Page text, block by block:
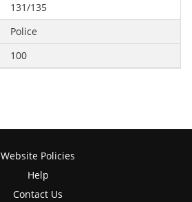
131/135
Police
100
Website Policies
Help
Contact Us